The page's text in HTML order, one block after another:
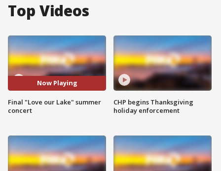
Top Videos
Now Playing
Final "Love our Lake" summer
concert
CHP begins Thanksgiving
holiday enforcement